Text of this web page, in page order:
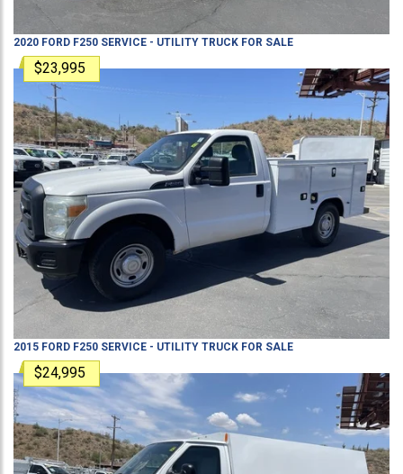
2020 FORD F250 SERVICE - UTILITY TRUCK FOR SALE
$23,995
2015 FORD F250 SERVICE - UTILITY TRUCK FOR SALE
$24,995